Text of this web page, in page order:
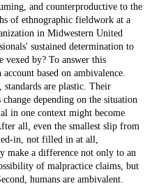
and counterproductive to the
of ethnographic fieldwork at a
in Midwestern United
sustained determination to
vexed by? To answer this
based on ambivalence.
are plastic. Their
change depending on the situation
in one context might become
all, even the smallest slip from
in, not filled in at all,
make a difference not only to an
of malpractice claims, but
humans are ambivalent.